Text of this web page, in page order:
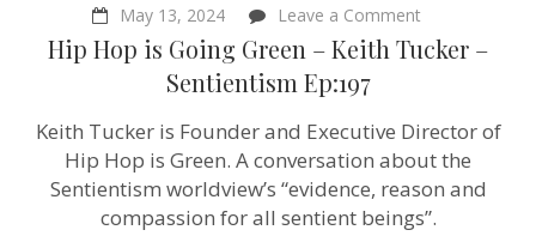
May 13, 2024 Leave a Commenton
Hip
Hop
–
Keith
–
Sentientism
Hip Hop is Going Green – Keith Tucker –
Sentientism Ep:197
Keith Tucker is Founder and Executive Director of
Hip Hop is Green. A conversation about the
Sentientism worldview’s “evidence, reason and
compassion for all sentient beings”.